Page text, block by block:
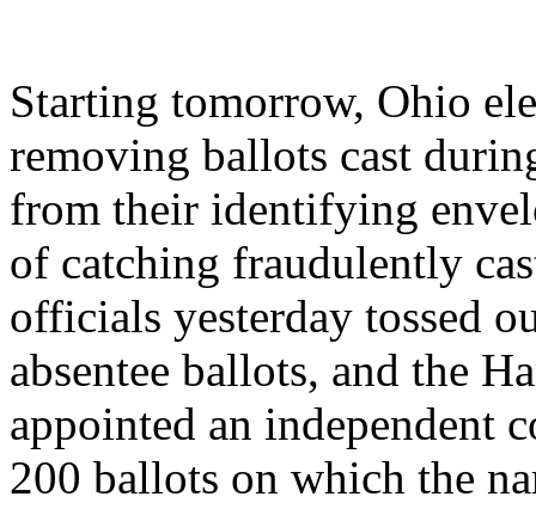
Starting tomorrow, Ohio
removing ballots cast
from their identifying
of catching fraudulently
officials yesterday tossed
absentee ballots, and the
appointed an independent
200 ballots on which the